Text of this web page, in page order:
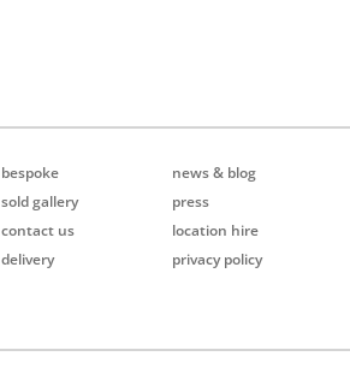
bespoke
sold gallery
contact us
delivery
news & blog
press
location hire
privacy policy